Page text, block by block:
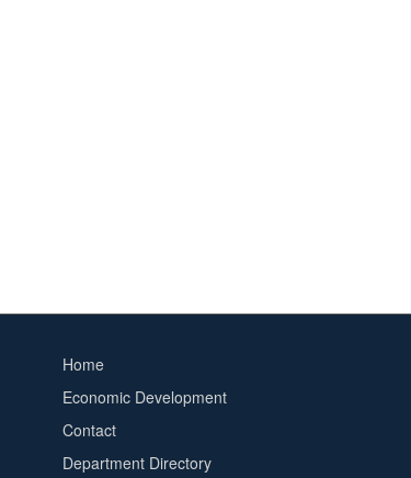
Footer
menu
Home
Economic Development
Contact
Department Directory